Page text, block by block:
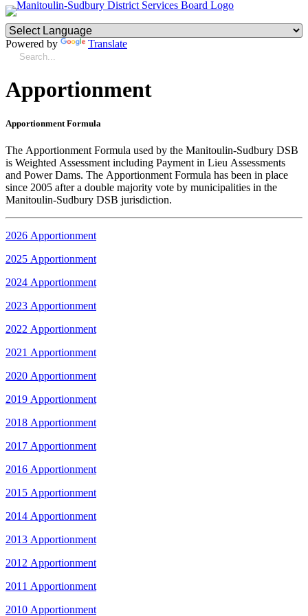
Powered by Translate
Apportionment
Apportionment Formula
The Apportionment Formula used by the Manitoulin-Sudbury DSB
is Weighted Assessment including Payment in Lieu Assessments
and Power Dams. The Apportionment Formula has been in place
since 2005 after a double majority vote by municipalities in the
Manitoulin-Sudbury DSB jurisdiction.
2026 Apportionment
2025 Apportionment
2024 Apportionment
2023 Apportionment
2022 Apportionment
2021 Apportionment
2020 Apportionment
2019 Apportionment
2018 Apportionment
2017 Apportionment
2016 Apportionment
2015 Apportionment
2014 Apportionment
2013 Apportionment
2012 Apportionment
2011 Apportionment
2010 Apportionment